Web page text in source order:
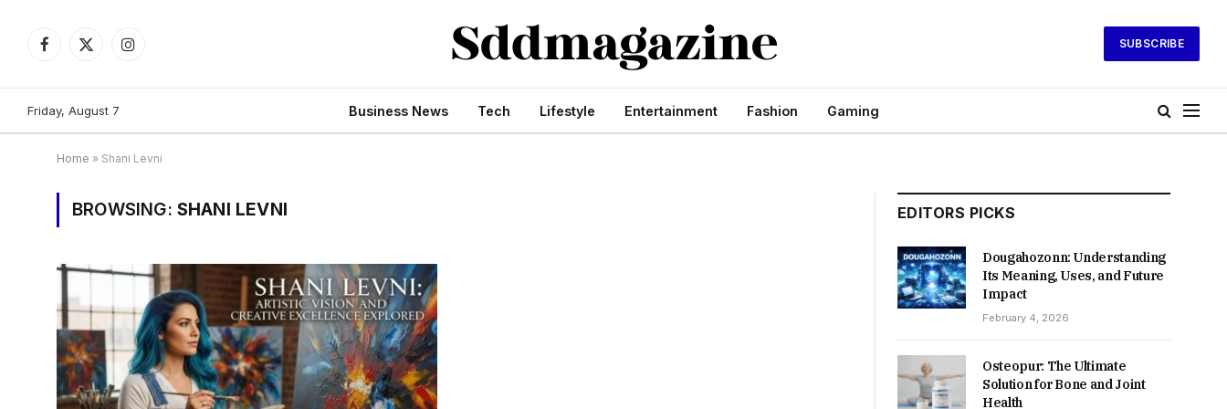
Facebook
X
Instagram
SUBSCRIBE
Friday, August 7 Business News Tech Lifestyle Entertainment Fashion Gaming
Home » Shani Levni
BROWSING: SHANI LEVNI EDITORS PICKS
Dougahozonn: Understanding
Its Meaning, Uses, and Future
Impact
February 4, 2026
Osteopur: The Ultimate
Solution for Bone and Joint
Health